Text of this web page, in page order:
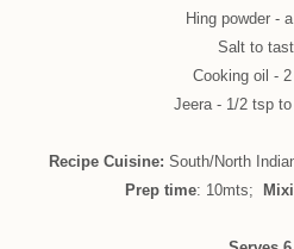
Hing powder -
Salt to
Cooking oil -
Jeera - 1/2 tsp
Recipe Cuisine: South/North
Prep time: 10mts;